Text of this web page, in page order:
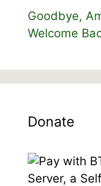
Goodbye,
Welcome
Donate